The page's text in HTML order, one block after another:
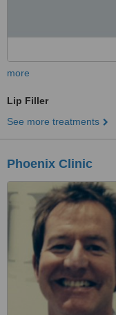
more
Lip Filler
See more treatments
Phoenix Clinic